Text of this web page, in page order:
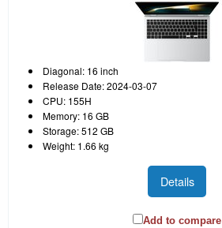
Diagonal: 16 inch
Release Date: 2024-03-07
CPU: 155H
Memory: 16 GB
Storage: 512 GB
Weight: 1.66 kg
Details
Add to compare